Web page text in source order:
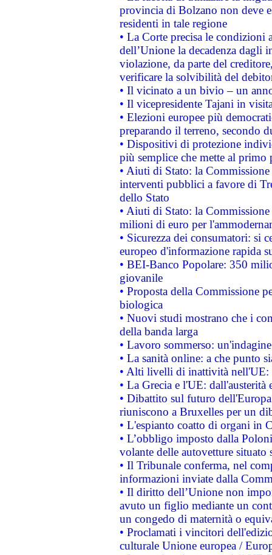
provincia di Bolzano non deve
residenti in tale regione
• La Corte precisa le
dell’Unione la decadenza dagli
violazione, da parte del
verificare la solvibilità del
• Il vicinato a un bivio – un
• Il vicepresidente Tajani in
• Elezioni europee più
preparando il terreno, secondo
• Dispositivi di protezione
più semplice che mette al primo
• Aiuti di Stato: la
interventi pubblici a favore di
dello Stato
• Aiuti di Stato: la
milioni di euro per
• Sicurezza dei consumatori: si
europeo d'informazione rapida
• BEI-Banco Popolare: 350
giovanile
• Proposta della Commissione
biologica
• Nuovi studi mostrano che i
della banda larga
• Lavoro sommerso:
• La sanità online: a che punto
• Alti livelli di inattività nell'UE:
• La Grecia e l'UE: dall'austerità
• Dibattito sul futuro
riuniscono a Bruxelles per un
• L'espianto coatto di organi in
• L’obbligo imposto dalla
volante delle autovetture
• Il Tribunale conferma, nel
informazioni inviate dalla
• Il diritto dell’Unione non
avuto un figlio mediante un
un congedo di maternità o
• Proclamati i vincitori
culturale Unione europea /